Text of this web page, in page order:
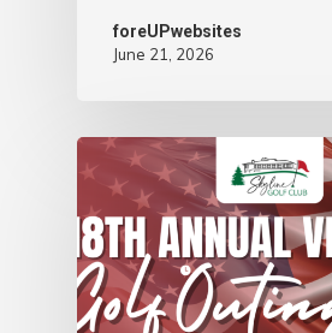
foreUPwebsites
June 21, 2026